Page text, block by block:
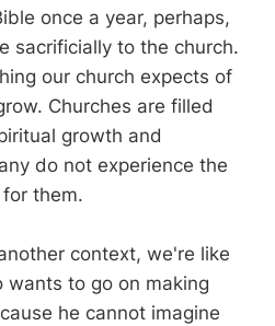
once a year, perhaps,
sacrificially to the church.
our church expects of
Churches are filled
growth and
do not experience the
them.
context, we're like
wants to go on making
he cannot imagine